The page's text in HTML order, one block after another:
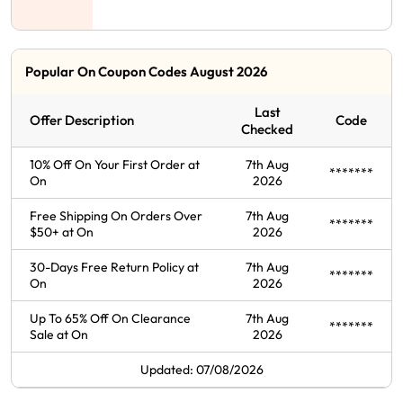
Popular On Coupon Codes August 2026
Offer Description
Last
Checked
Code
10% Off On Your First Order at
On
7th Aug
2026
*******
Free Shipping On Orders Over
$50+ at On
7th Aug
2026
*******
30-Days Free Return Policy at
On
7th Aug
2026
*******
Up To 65% Off On Clearance
Sale at On
7th Aug
2026
*******
Updated: 07/08/2026